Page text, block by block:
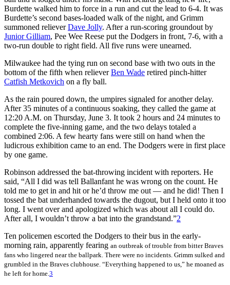
Burdette walked him to force in a run and cut the lead to 6-4. It was
Burdette’s second bases-loaded walk of the night, and Grimm
summoned relieverDave Jolly. After a run-scoring groundout by
Junior Gilliam, Pee Wee Reese put the Dodgers in front, 7-6, with a
two-run double to right field. All five runs were unearned.
Milwaukee had the tying run on second base with two outs in the
bottom of the fifth when relieverBen Wade retired pinch-hitter
Catfish Metkovich on a fly ball.
As the rain poured down, the umpires signaled for another delay.
After 35 minutes of a continuous soaking, they called the game at
12:20 A.M. on Thursday, June 3. It took 2 hours and 24 minutes to
complete the five-inning game, and the two delays totaled a
combined 2:06. A few hearty fans were still on hand when the
ludicrous exhibition came to an end. The Dodgers were in first place
by one game.
Robinson addressed the bat-throwing incident with reporters. He
said, “All I did was tell Ballanfant he was wrong on the count. He
told me to get in and hit or he’d throw me out — and he did! Then I
tossed the bat underhanded towards the dugout, but I held onto it too
long. I went over and apologized which was about all I could do.
After all, I wouldn’t throw a bat into the grandstand.”2
Ten policemen escorted the Dodgers to their bus in the early-
morning rain, apparently fearing an outbreak of trouble from bitter Braves
fans who lingered near the ballpark. There were no incidents. Grimm sulked and
grumbled in the Braves clubhouse. “Everything happened to us,” he moaned as
he left for home. 3